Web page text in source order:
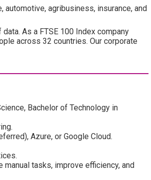
agribusiness, insurance, and
As a FTSE 100 Index company
across 32 countries. Our corporate
Bachelor of Technology in
Azure, or Google Cloud.
tasks, improve efficiency, and